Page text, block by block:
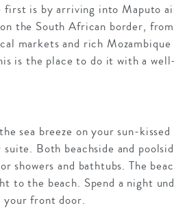
is by arriving into Maputo
the South African border,
markets and rich
is the place to do it with a
sea breeze on your sun-
Both beachside and
and bathtubs. The
to the beach. Spend a night
your front door.